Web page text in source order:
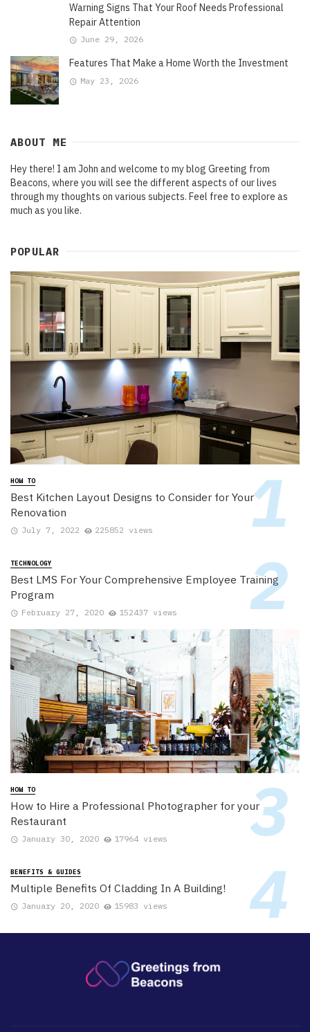
Warning Signs That Your Roof Needs Professional
Repair Attention
June 29, 2026
Features That Make a Home Worth the Investment
May 23, 2026
ABOUT ME
Hey there! I am John and welcome to my blog Greeting from
Beacons, where you will see the different aspects of our lives
through my thoughts on various subjects. Feel free to explore as
much as you like.
POPULAR
HOW TO
Best Kitchen Layout Designs to Consider for Your
Renovation
July 7, 2022 225852 views
TECHNOLOGY
Best LMS For Your Comprehensive Employee Training
Program
February 27, 2020 152437 views
HOW TO
How to Hire a Professional Photographer for your
Restaurant
January 30, 2020 17964 views
BENEFITS & GUIDES
Multiple Benefits Of Cladding In A Building!
January 20, 2020 15983 views